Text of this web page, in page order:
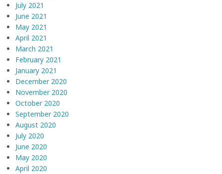
July 2021
June 2021
May 2021
April 2021
March 2021
February 2021
January 2021
December 2020
November 2020
October 2020
September 2020
August 2020
July 2020
June 2020
May 2020
April 2020